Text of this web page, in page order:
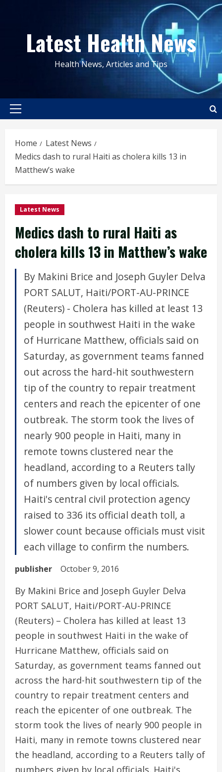
contentLatest Health News
Health News, Articles and Tips
Primary
Home
Latest News
Medics dash to rural Haiti as cholera kills 13 in
Matthew’s wake
Latest News
Medics dash to rural Haiti as
cholera kills 13 in Matthew’s wake
By Makini Brice and Joseph Guyler Delva
PORT SALUT, Haiti/PORT-AU-PRINCE
(Reuters) - Cholera has killed at least 13
people in southwest Haiti in the wake
of Hurricane Matthew, officials said on
Saturday, as government teams fanned
out across the hard-hit southwestern
tip of the country to repair treatment
centers and reach the epicenter of one
outbreak. The storm took the lives of
nearly 900 people in Haiti, many in
remote towns clustered near the
headland, according to a Reuters tally
of numbers given by local officials.
Haiti's central civil protection agency
raised to 336 its official death toll, a
slower count because officials must visit
each village to confirm the numbers.
publisher October 9, 2016
By Makini Brice and Joseph Guyler Delva
PORT SALUT, Haiti/PORT-AU-PRINCE
(Reuters) – Cholera has killed at least 13
people in southwest Haiti in the wake of
Hurricane Matthew, officials said on
Saturday, as government teams fanned out
across the hard-hit southwestern tip of the
country to repair treatment centers and
reach the epicenter of one outbreak. The
storm took the lives of nearly 900 people in
Haiti, many in remote towns clustered near
the headland, according to a Reuters tally of
numbers given by local officials. Haiti's